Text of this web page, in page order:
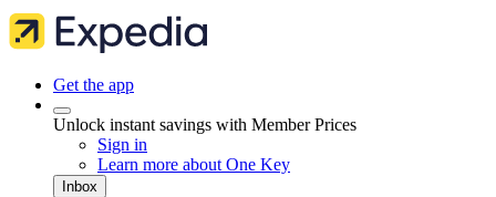
Get the app
Unlock instant savings with Member Prices
Sign in
Learn more about One Key
Inbox